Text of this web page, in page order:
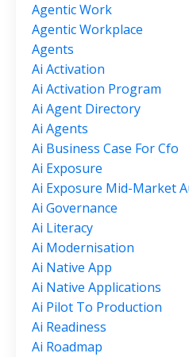
Agentic Work
Agentic Workplace
Agents
Ai Activation
Ai Activation Program
Ai Agent Directory
Ai Agents
Ai Business Case For Cfo
Ai Exposure
Ai Exposure Mid-Market
Ai Governance
Ai Literacy
Ai Modernisation
Ai Native App
Ai Native Applications
Ai Pilot To Production
Ai Readiness
Ai Roadmap